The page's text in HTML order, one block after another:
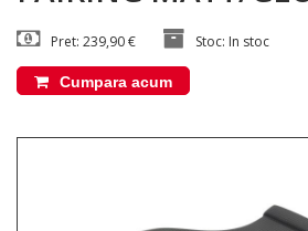
Pret: 239,90 € Stoc: In stoc
Cumpara acum